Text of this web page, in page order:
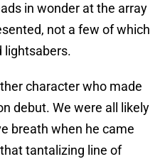
in wonder at the array
not a few of which
lightsabers.
character who made
debut. We were all likely
breath when he came
tantalizing line of